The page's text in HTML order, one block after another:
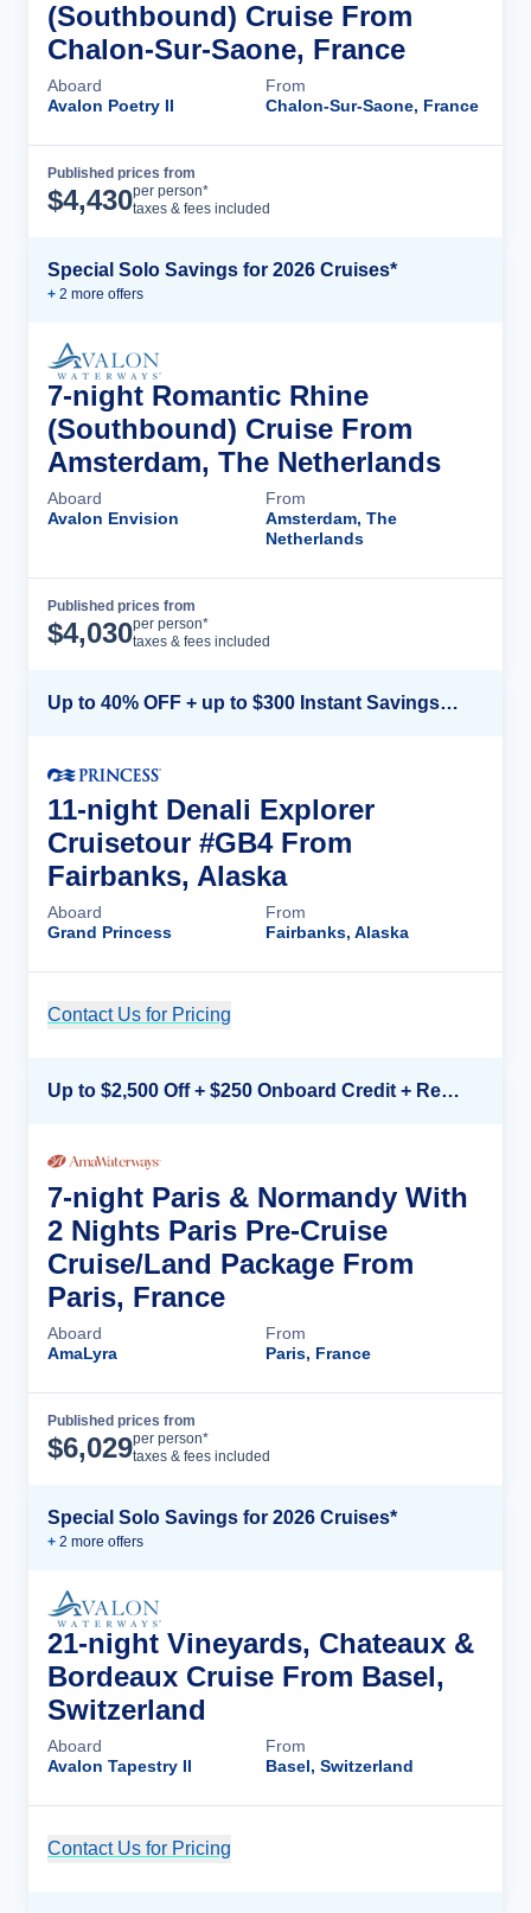
(Southbound) Cruise From
Chalon-Sur-Saone, France
Aboard
Avalon Poetry II
From
Chalon-Sur-Saone, France
Published prices from
$4,430per person*
taxes & fees included
Special Solo Savings for 2026 Cruises*
+ 2 more offers
7-night Romantic Rhine
(Southbound) Cruise From
Amsterdam, The Netherlands
Aboard
Avalon Envision
From
Amsterdam, The
Netherlands
Published prices from
$4,030per person*
taxes & fees included
Up to 40% OFF + up to $300 Instant Savings + FREE 3rd & 4th Guest*
11-night Denali Explorer
Cruisetour #GB4 From
Fairbanks, Alaska
Aboard
Grand Princess
From
Fairbanks, Alaska
Contact Us for Pricing
Up to $2,500 Off + $250 Onboard Credit + Reduced Airfare*
7-night Paris & Normandy With
2 Nights Paris Pre-Cruise
Cruise/Land Package From
Paris, France
Aboard
AmaLyra
From
Paris, France
Published prices from
$6,029per person*
taxes & fees included
Special Solo Savings for 2026 Cruises*
+ 2 more offers
21-night Vineyards, Chateaux &
Bordeaux Cruise From Basel,
Switzerland
Aboard
Avalon Tapestry II
From
Basel, Switzerland
Contact Us for Pricing